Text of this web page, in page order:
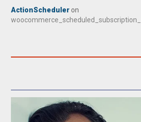
ActionScheduler on